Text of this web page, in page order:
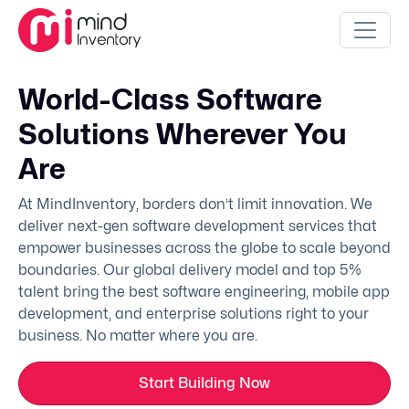
World-Class Software
Solutions Wherever You
Are
At MindInventory, borders don’t limit innovation. We
deliver next-gen software development services that
empower businesses across the globe to scale beyond
boundaries. Our global delivery model and top 5%
talent bring the best software engineering, mobile app
development, and enterprise solutions right to your
business. No matter where you are.
Start Building Now